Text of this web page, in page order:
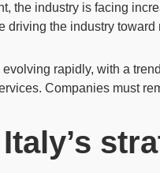
the industry is facing
driving the industry
evolving rapidly, with a
Companies must